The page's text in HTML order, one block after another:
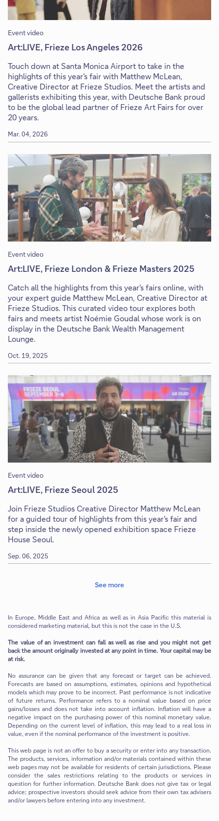
Event video
Art:LIVE, Frieze Los Angeles 2026
Touch down at Santa Monica Airport to take in the
highlights of this year's fair with Matthew McLean,
Creative Director at Frieze Studios. Meet the artists and
gallerists exhibiting this year, with Deutsche Bank proud
to be the global lead partner of Frieze Art Fairs for over
20 years.
Mar. 04, 2026
Event video
Art:LIVE, Frieze London & Frieze Masters 2025
Catch all the highlights from this year's fairs online, with
your expert guide Matthew McLean, Creative Director at
Frieze Studios. This curated video tour explores both
fairs and meets artist Noémie Goudal whose work is on
display in the Deutsche Bank Wealth Management
Lounge.
Oct. 19, 2025
Event video
Art:LIVE, Frieze Seoul 2025
Join Frieze Studios Creative Director Matthew McLean
for a guided tour of highlights from this year's fair and
step inside the newly opened exhibition space Frieze
House Seoul.
Sep. 06, 2025
See more
In Europe, Middle East and Africa as well as in Asia Pacific this material is
considered marketing material, but this is not the case in the U.S.
The value of an investment can fall as well as rise and you might not get
back the amount originally invested at any point in time. Your capital may be
at risk.
No assurance can be given that any forecast or target can be achieved.
Forecasts are based on assumptions, estimates, opinions and hypothetical
models which may prove to be incorrect. Past performance is not indicative
of future returns. Performance refers to a nominal value based on price
gains/losses and does not take into account inflation. Inflation will have a
negative impact on the purchasing power of this nominal monetary value.
Depending on the current level of inflation, this may lead to a real loss in
value, even if the nominal performance of the investment is positive.
This web page is not an offer to buy a security or enter into any transaction.
The products, services, information and/or materials contained within these
web pages may not be available for residents of certain jurisdictions. Please
consider the sales restrictions relating to the products or services in
question for further information. Deutsche Bank does not give tax or legal
advice; prospective investors should seek advice from their own tax advisers
and/or lawyers before entering into any investment.